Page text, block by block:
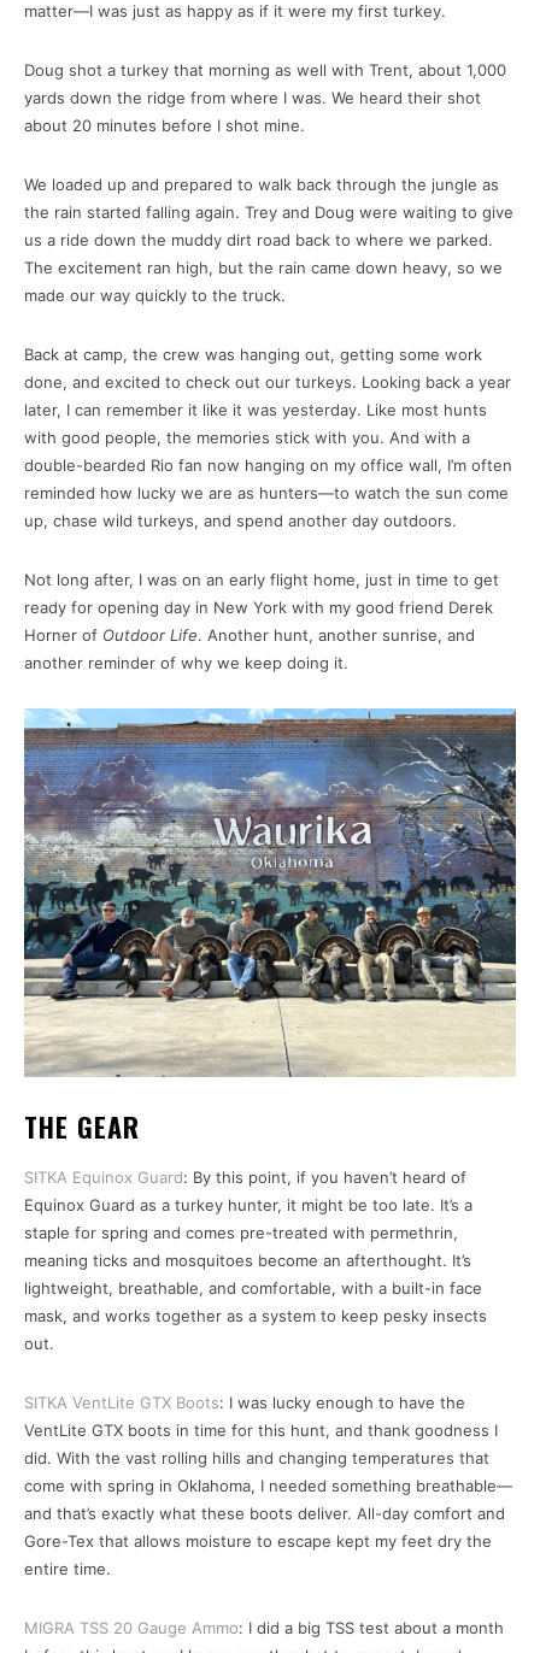
matter—I was just as happy as if it were my first turkey.
Doug shot a turkey that morning as well with Trent, about 1,000
yards down the ridge from where I was. We heard their shot
about 20 minutes before I shot mine.
We loaded up and prepared to walk back through the jungle as
the rain started falling again. Trey and Doug were waiting to give
us a ride down the muddy dirt road back to where we parked.
The excitement ran high, but the rain came down heavy, so we
made our way quickly to the truck.
Back at camp, the crew was hanging out, getting some work
done, and excited to check out our turkeys. Looking back a year
later, I can remember it like it was yesterday. Like most hunts
with good people, the memories stick with you. And with a
double-bearded Rio fan now hanging on my office wall, I’m often
reminded how lucky we are as hunters—to watch the sun come
up, chase wild turkeys, and spend another day outdoors.
Not long after, I was on an early flight home, just in time to get
ready for opening day in New York with my good friend Derek
Horner of Outdoor Life. Another hunt, another sunrise, and
another reminder of why we keep doing it.
THE GEAR
SITKA Equinox Guard: By this point, if you haven’t heard of
Equinox Guard as a turkey hunter, it might be too late. It’s a
staple for spring and comes pre-treated with permethrin,
meaning ticks and mosquitoes become an afterthought. It’s
lightweight, breathable, and comfortable, with a built-in face
mask, and works together as a system to keep pesky insects
out.
SITKA VentLite GTX Boots: I was lucky enough to have the
VentLite GTX boots in time for this hunt, and thank goodness I
did. With the vast rolling hills and changing temperatures that
come with spring in Oklahoma, I needed something breathable—
and that’s exactly what these boots deliver. All-day comfort and
Gore-Tex that allows moisture to escape kept my feet dry the
entire time.
MIGRA TSS 20 Gauge Ammo: I did a big TSS test about a month